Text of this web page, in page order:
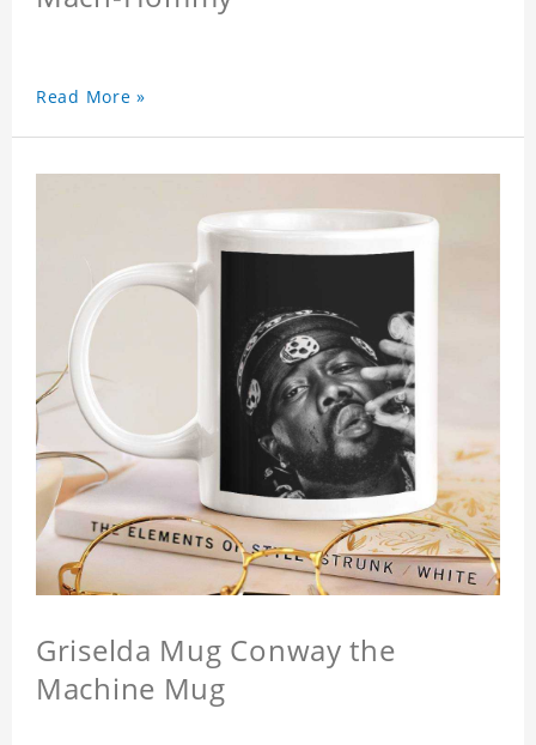
Read More »
Griselda Mug Conway the
Machine Mug